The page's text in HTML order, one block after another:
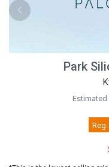
Park
Estimated